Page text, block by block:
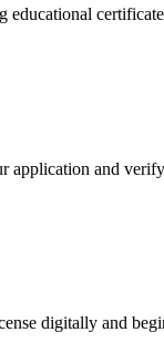
and
digitally and